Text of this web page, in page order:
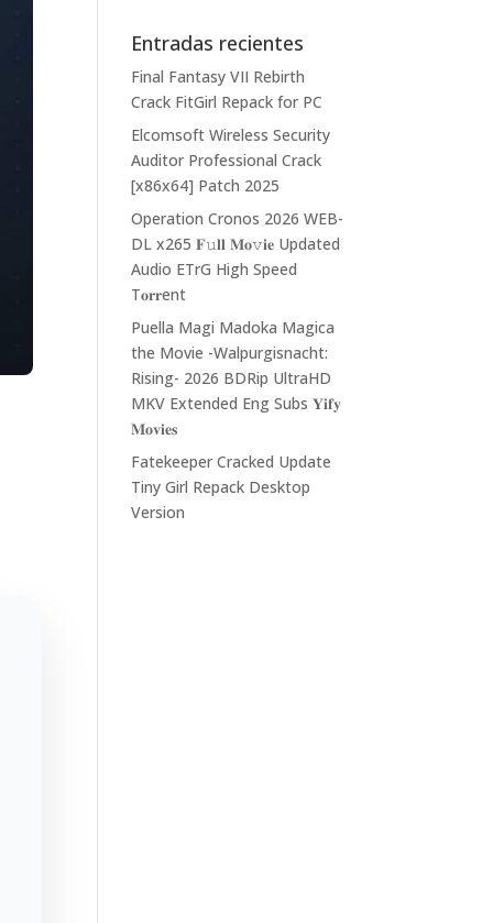
Entradas recientes
Final Fantasy VII Rebirth
Crack FitGirl Repack for PC
Elcomsoft Wireless Security
Auditor Professional Crack
[x86x64] Patch 2025
Operation Cronos 2026 WEB-
DL x265 𝐅𝚞𝐥𝐥 𝐌𝐨𝚟𝐢𝐞 Updated
Audio ETrG High Speed
T𝐨𝐫𝐫ent
Puella Magi Madoka Magica
the Movie -Walpurgisnacht:
Rising- 2026 BDRip UltraHD
MKV Extended Eng Subs 𝐘𝐢𝐟𝐲
𝐌𝐨𝐯𝐢𝐞𝐬
Fatekeeper Cracked Update
Tiny Girl Repack Desktop
Version